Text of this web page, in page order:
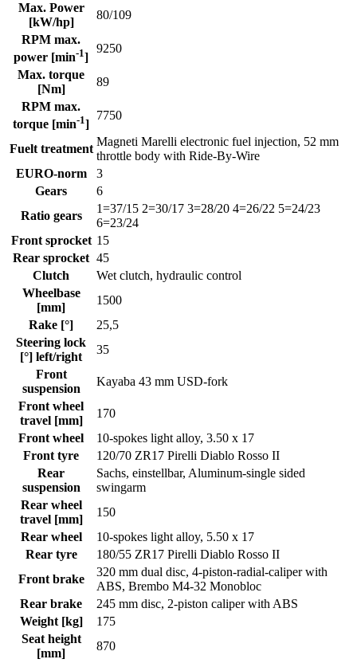
Max. Power
[kW/hp]
80/109
RPM max.
power [min-1]
9250
Max. torque
[Nm]
89
RPM max.
torque [min-1]
7750
Fuelt treatment
Magneti Marelli electronic fuel injection, 52 mm
throttle body with Ride-By-Wire
EURO-norm
3
Gears
6
Ratio gears
1=37/15 2=30/17 3=28/20 4=26/22 5=24/23
6=23/24
Front sprocket 15
Rear sprocket 45
Clutch
Wet clutch, hydraulic control
Wheelbase
[mm]
1500
Rake [°]
25,5
Steering lock
[°] left/right
35
Front
suspension
Kayaba 43 mm USD-fork
Front wheel
travel [mm]
170
Front wheel
10-spokes light alloy, 3.50 x 17
Front tyre
120/70 ZR17 Pirelli Diablo Rosso II
Rear
suspension
Sachs, einstellbar, Aluminum-single sided
swingarm
Rear wheel
travel [mm]
150
Rear wheel
10-spokes light alloy, 5.50 x 17
Rear tyre
180/55 ZR17 Pirelli Diablo Rosso II
Front brake
320 mm dual disc, 4-piston-radial-caliper with
ABS, Brembo M4-32 Monobloc
Rear brake
245 mm disc, 2-piston caliper with ABS
Weight [kg]
175
Seat height
[mm]
870